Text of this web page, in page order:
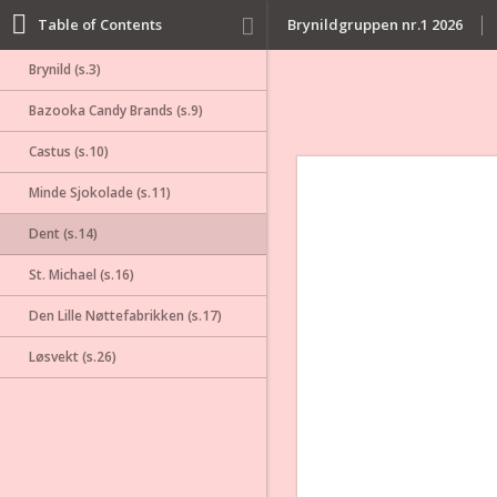
Brynildgruppen nr.1 2026
Table of Contents
Brynild (s.3)
Bazooka Candy Brands (s.9)
Castus (s.10)
Minde Sjokolade (s.11)
Dent (s.14)
St. Michael (s.16)
Den Lille Nøttefabrikken (s.17)
Løsvekt (s.26)